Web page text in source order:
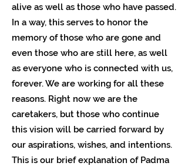
alive as well as those who have passed.
In a way, this serves to honor the
memory of those who are gone and
even those who are still here, as well
as everyone who is connected with us,
forever. We are working for all these
reasons. Right now we are the
caretakers, but those who continue
this vision will be carried forward by
our aspirations, wishes, and intentions.
This is our brief explanation of Padma